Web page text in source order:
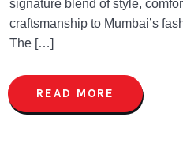
signature blend of style,
craftsmanship to Mumbai’s
The […]
READ MORE